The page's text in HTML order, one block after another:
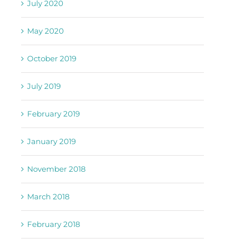
July 2020
May 2020
October 2019
July 2019
February 2019
January 2019
November 2018
March 2018
February 2018